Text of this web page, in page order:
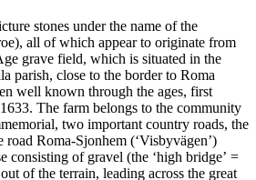
stones under the name of the
all of which appear to originate from
grave field, which is situated in the
parish, close to the border to Roma
well known through the ages, first
The farm belongs to the community
two important country roads, the
Roma-Sjonhem (ʻVisbyvägenʼ)
consisting of gravel (the ʻhigh bridgeʼ =
of the terrain, leading across the great